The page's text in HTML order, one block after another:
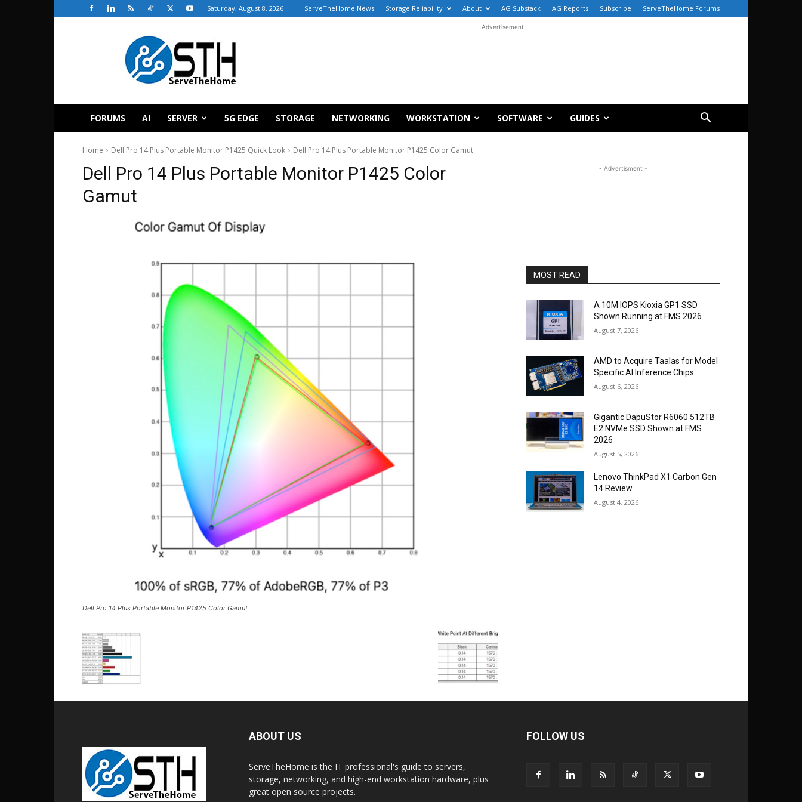
Saturday, August 8, 2026 ServeTheHome News Storage Reliability About AG Substack AG Reports Subscribe ServeTheHome Forums
ServeTheHome
Advertisement
FORUMS AI SERVER 5G EDGE STORAGE NETWORKING WORKSTATION SOFTWARE GUIDES
Home Dell Pro 14 Plus Portable Monitor P1425 Quick Look Dell Pro 14 Plus Portable Monitor P1425 Color Gamut
Dell Pro 14 Plus Portable Monitor P1425 Color
Gamut
Dell Pro 14 Plus Portable Monitor P1425 Color Gamut
- Advertisment -
MOST READ
A 10M IOPS Kioxia GP1 SSD
Shown Running at FMS 2026
August 7, 2026
AMD to Acquire Taalas for Model
Specific AI Inference Chips
August 6, 2026
Gigantic DapuStor R6060 512TB
E2 NVMe SSD Shown at FMS
2026
August 5, 2026
Lenovo ThinkPad X1 Carbon Gen
14 Review
August 4, 2026
ABOUT US
ServeTheHome is the IT professional's guide to servers,
storage, networking, and high-end workstation hardware, plus
great open source projects.
FOLLOW US